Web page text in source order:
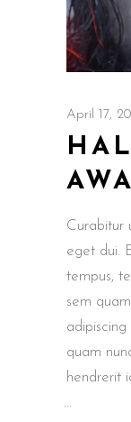
April 17,
Curabitur
eget dui.
tempus,
sem
quam
hendrerit